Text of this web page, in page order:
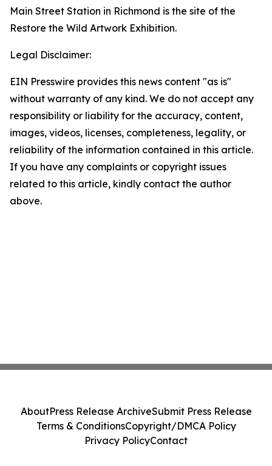
Main Street Station in Richmond is the site of the
Restore the Wild Artwork Exhibition.
Legal Disclaimer:
EIN Presswire provides this news content "as is"
without warranty of any kind. We do not accept any
responsibility or liability for the accuracy, content,
images, videos, licenses, completeness, legality, or
reliability of the information contained in this article.
If you have any complaints or copyright issues
related to this article, kindly contact the author
above.
AboutPress Release ArchiveSubmit Press Release
Terms & ConditionsCopyright/DMCA Policy
Privacy PolicyContact